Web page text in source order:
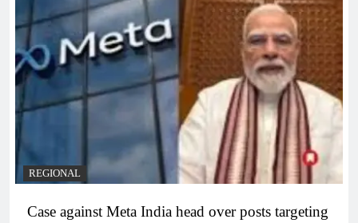
REGIONAL
Case against Meta India head over posts targeting